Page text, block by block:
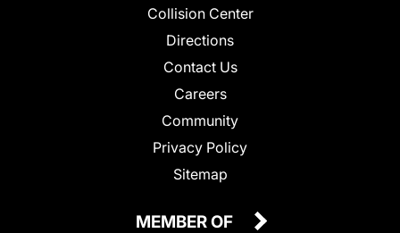
Collision Center
Directions
Contact Us
Careers
Community
Privacy Policy
Sitemap
MEMBER OF